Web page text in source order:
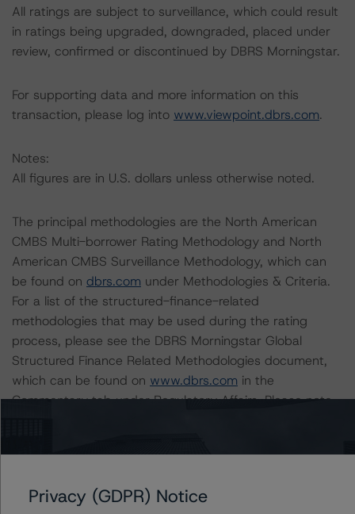
All ratings are subject to surveillance, which could result
in ratings being upgraded, downgraded, placed under
review, confirmed or discontinued by DBRS Morningstar.
For supporting data and more information on this
transaction, please log into www.viewpoint.dbrs.com.
Notes:
All figures are in U.S. dollars unless otherwise noted.
The principal methodologies are the North American
CMBS Multi-borrower Rating Methodology and North
American CMBS Surveillance Methodology, which can
be found on dbrs.com under Methodologies & Criteria.
For a list of the structured-finance-related
methodologies that may be used during the rating
process, please see the DBRS Morningstar Global
Structured Finance Related Methodologies document,
which can be found on www.dbrs.com in the
Commentary tab under Regulatory Affairs. Please note
may be used to rate or monitor an individual structured
Privacy (GDPR) Notice